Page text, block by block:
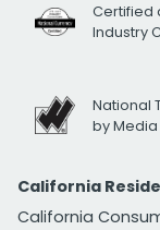
Certified
Industry
National
by Media
California
California